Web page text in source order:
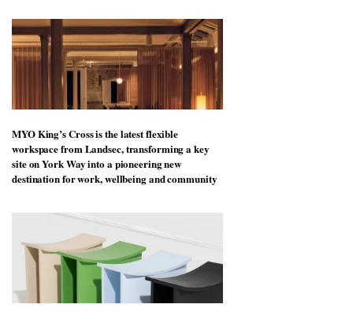
MYO King’s Cross is the latest flexible
workspace from Landsec, transforming a key
site on York Way into a pioneering new
destination for work, wellbeing and community